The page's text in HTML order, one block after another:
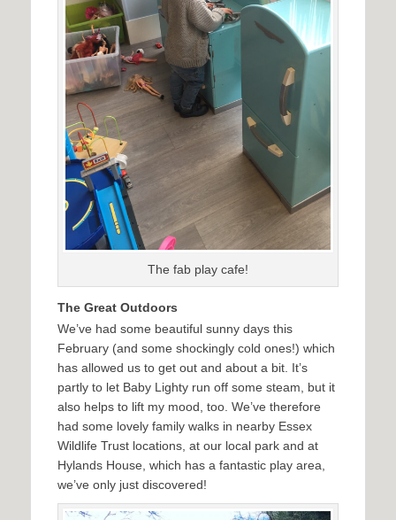
The fab play cafe!
The Great Outdoors
We’ve had some beautiful sunny days this
February (and some shockingly cold ones!) which
has allowed us to get out and about a bit. It’s
partly to let Baby Lighty run off some steam, but it
also helps to lift my mood, too. We’ve therefore
had some lovely family walks in nearby Essex
Wildlife Trust locations, at our local park and at
Hylands House, which has a fantastic play area,
we’ve only just discovered!